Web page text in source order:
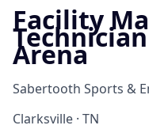
Facility
Arena
Sabertooth Sports &
Clarksville · TN